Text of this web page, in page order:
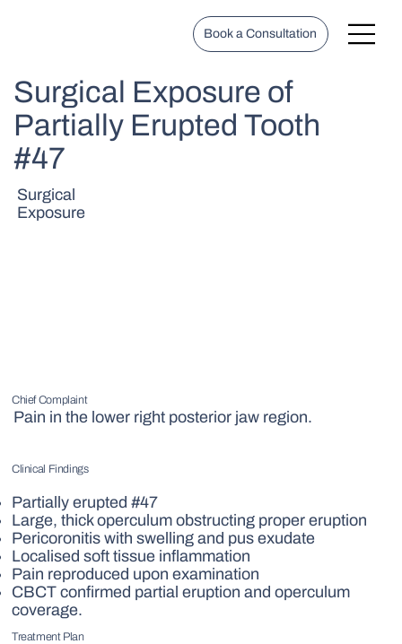
Book a Consultation
Surgical Exposure of
Partially Erupted Tooth
#47
Surgical
Exposure
Chief Complaint
Pain in the lower right posterior jaw region.
Clinical Findings
Partially erupted #47
Large, thick operculum obstructing proper eruption
Pericoronitis with swelling and pus exudate
Localised soft tissue inflammation
Pain reproduced upon examination
CBCT confirmed partial eruption and operculum
coverage.
Treatment Plan